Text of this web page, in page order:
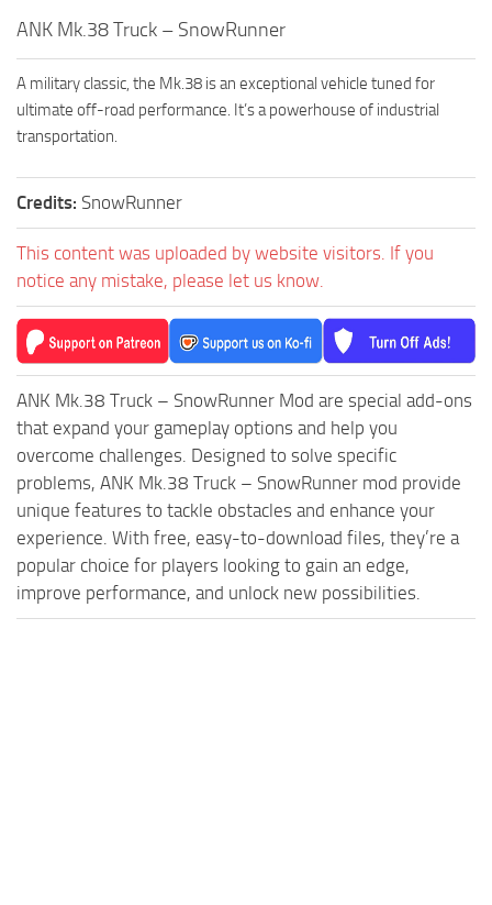
Spintires System Requirements
Download Spintires
MudRunner DLC
American Wilds DLC
The Valley DLC
The Ridge DLC
Spintires: China Adventure DLC
Spintires: Chernobyl DLC
News
Contacts
SR Vehicles
SR Trailers
SR Maps
SR Materials
SR Addon
SR Packs
SR Sounds
SR Other
MR Trucks
MR Cars
MR Tractors
MR Vehicles
MR Trailers
MR Maps
ANK Mk.38 Truck – SnowRunner
A military classic, the Mk.38 is an exceptional vehicle tuned for
ultimate off-road performance. It’s a powerhouse of industrial
transportation.
Credits: SnowRunner
This content was uploaded by website visitors. If you
notice any mistake, please let us know.
ANK Mk.38 Truck – SnowRunner Mod are special add-ons
that expand your gameplay options and help you
overcome challenges. Designed to solve specific
problems, ANK Mk.38 Truck – SnowRunner mod provide
unique features to tackle obstacles and enhance your
experience. With free, easy-to-download files, they’re a
popular choice for players looking to gain an edge,
improve performance, and unlock new possibilities.